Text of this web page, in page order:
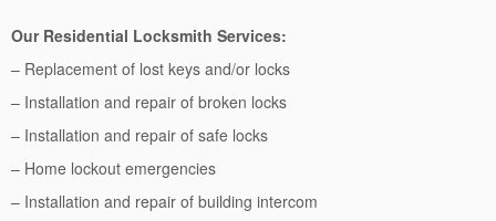
Our Residential Locksmith Services:
– Replacement of lost keys and/or locks
– Installation and repair of broken locks
– Installation and repair of safe locks
– Home lockout emergencies
– Installation and repair of building intercom